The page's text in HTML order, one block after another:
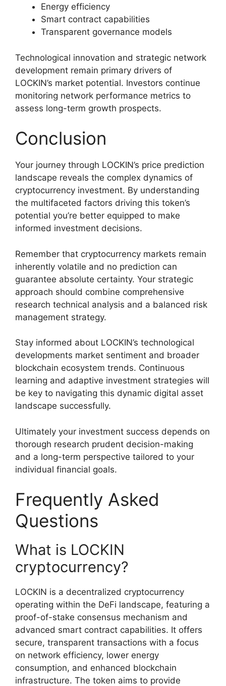
Energy efficiency
Smart contract capabilities
Transparent governance models
Technological innovation and strategic network
development remain primary drivers of
LOCKIN’s market potential. Investors continue
monitoring network performance metrics to
assess long-term growth prospects.
Conclusion
Your journey through LOCKIN’s price prediction
landscape reveals the complex dynamics of
cryptocurrency investment. By understanding
the multifaceted factors driving this token’s
potential you’re better equipped to make
informed investment decisions.
Remember that cryptocurrency markets remain
inherently volatile and no prediction can
guarantee absolute certainty. Your strategic
approach should combine comprehensive
research technical analysis and a balanced risk
management strategy.
Stay informed about LOCKIN’s technological
developments market sentiment and broader
blockchain ecosystem trends. Continuous
learning and adaptive investment strategies will
be key to navigating this dynamic digital asset
landscape successfully.
Ultimately your investment success depends on
thorough research prudent decision-making
and a long-term perspective tailored to your
individual financial goals.
Frequently Asked
Questions
What is LOCKIN
cryptocurrency?
LOCKIN is a decentralized cryptocurrency
operating within the DeFi landscape, featuring a
proof-of-stake consensus mechanism and
advanced smart contract capabilities. It offers
secure, transparent transactions with a focus
on network efficiency, lower energy
consumption, and enhanced blockchain
infrastructure. The token aims to provide